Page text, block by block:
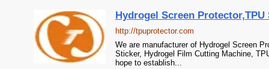
Hydrogel Screen
http://tpuprotector.com
We are manufacturer of Hydrogel Screen
Sticker, Hydrogel Film Cutting Machine,
hope to establish...